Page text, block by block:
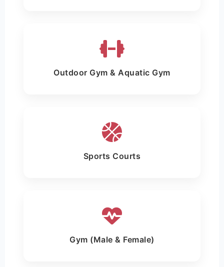
Outdoor Gym & Aquatic Gym
Sports Courts
Gym (Male & Female)